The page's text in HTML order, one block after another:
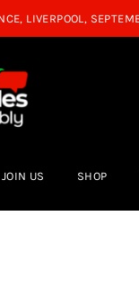
JOIN US SHOP